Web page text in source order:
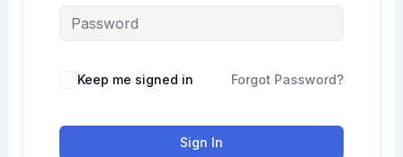
Keep me signed in Forgot Password?
Sign In